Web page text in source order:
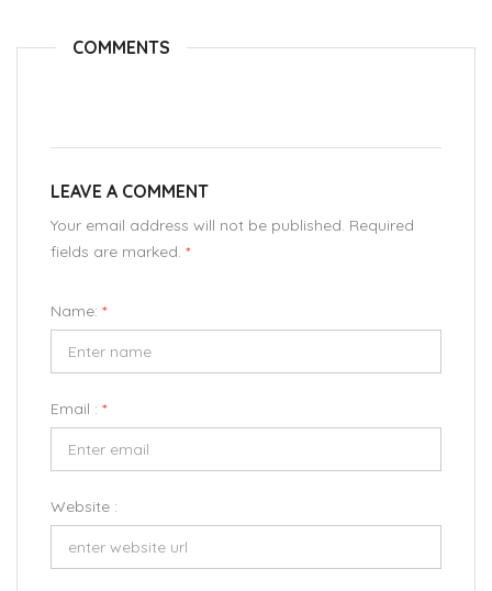
COMMENTS
LEAVE A COMMENT
Your email address will not be published. Required
fields are marked. *
Name: *
Email : *
Website :